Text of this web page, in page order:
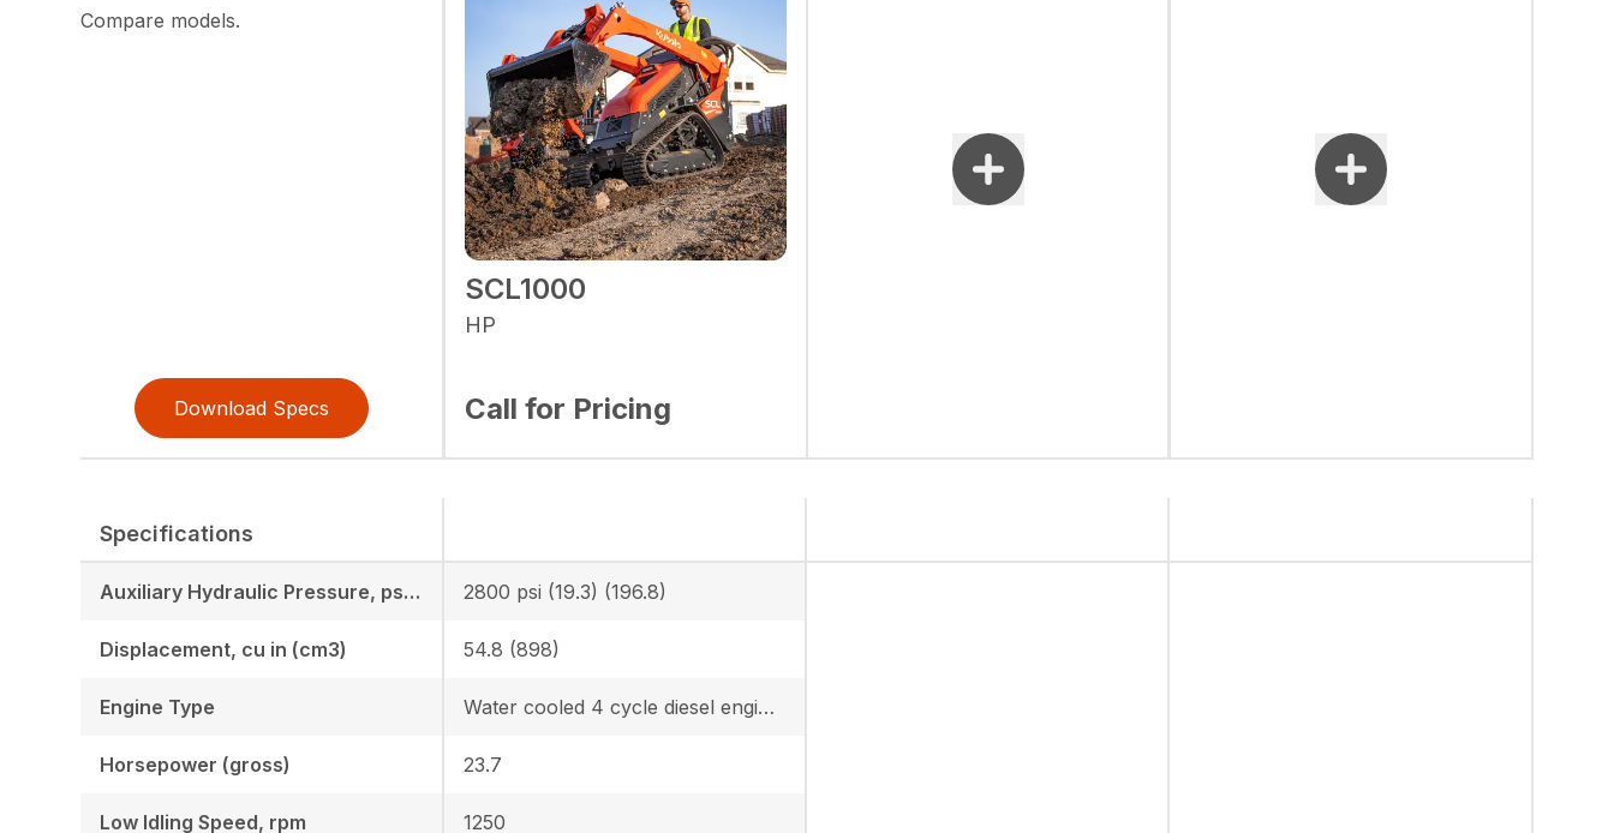
Compare models.
Download Specs
SCL1000
HP
Call for Pricing
Specifications
Auxiliary Hydraulic Pressure, psi (mPa) (kgf cm2)
Displacement, cu in (cm3)
Engine Type
Horsepower (gross)
Low Idling Speed, rpm
2800 psi (19.3) (196.8)
54.8 (898)
Water cooled 4 cycle diesel engine with 3 cylinder, turbo, EPA Tier 4
23.7
1250